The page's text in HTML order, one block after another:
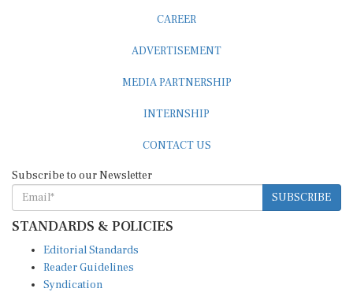
CAREER
ADVERTISEMENT
MEDIA PARTNERSHIP
INTERNSHIP
CONTACT US
Subscribe to our Newsletter
SUBSCRIBE
STANDARDS & POLICIES
Editorial Standards
Reader Guidelines
Syndication